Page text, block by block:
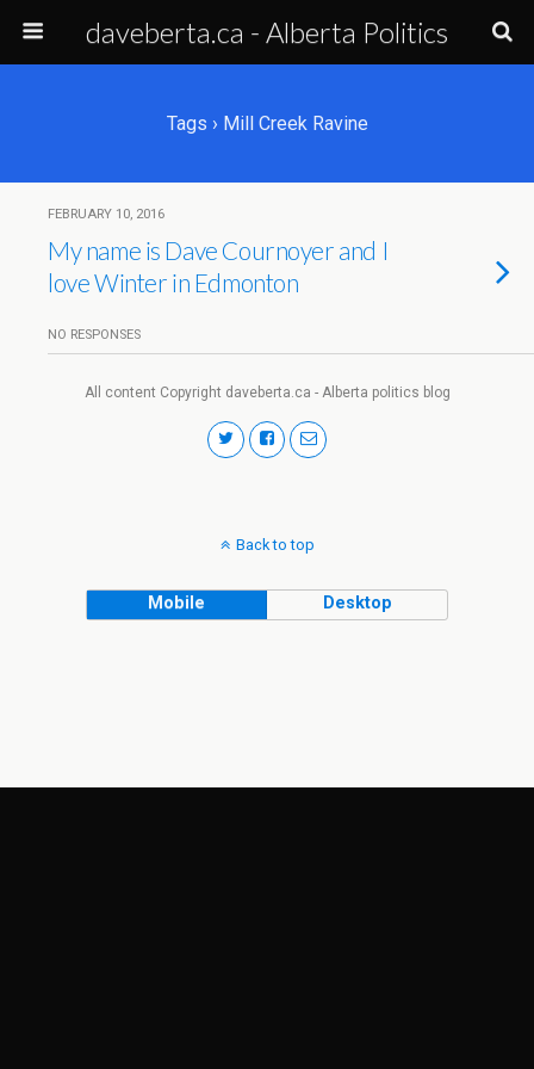
daveberta.ca - Alberta Politics
Tags › Mill Creek Ravine
FEBRUARY 10, 2016
My name is Dave Cournoyer and I
love Winter in Edmonton
NO RESPONSES
All content Copyright daveberta.ca - Alberta politics blog
Back to top
Mobile Desktop